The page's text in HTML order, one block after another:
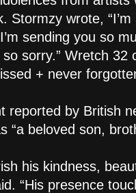
Stormzy wrote,
sending you so
so sorry.” Wretch 32
+ never
reported by British
“a beloved son,
his kindness,
“His presence